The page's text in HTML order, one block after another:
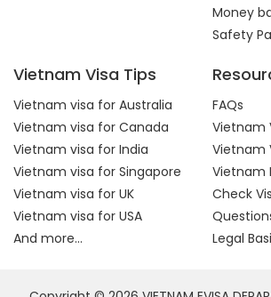
Money
Safety
Vietnam Visa Tips
Vietnam visa for Australia
Vietnam visa for Canada
Vietnam visa for India
Vietnam visa for Singapore
Vietnam visa for UK
Vietnam visa for USA
And more...
FAQs
Vietnam
Vietnam
Vietnam
Check
Legal